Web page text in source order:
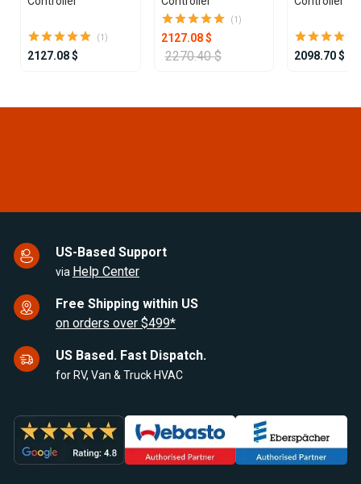
(1)
2127.08 $
(1)
2127.08 $
2270.40 $ 2098.70 $
US-Based Support
via Help Center
Free Shipping within US
on orders over $499*
US Based. Fast Dispatch.
for RV, Van & Truck HVAC